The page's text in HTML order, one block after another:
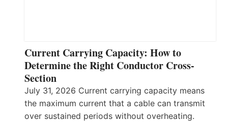
Current Carrying Capacity: How to
Determine the Right Conductor Cross-
Section
July 31, 2026 Current carrying capacity means
the maximum current that a cable can transmit
over sustained periods without overheating.